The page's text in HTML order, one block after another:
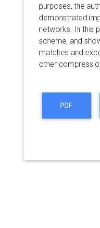
purposes, the
demonstrated
networks. In this
scheme, and
matches and
other
PDF